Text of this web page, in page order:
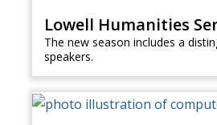
Lowell Humanities
The new season includes a
speakers.